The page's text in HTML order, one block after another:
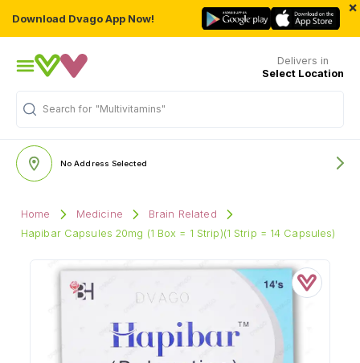
Download Dvago App Now!
×
Delivers in
Select Location
Search for "Multivitamins"
No Address Selected
Home Medicine
Brain Related
Hapibar Capsules 20mg (1 Box = 1 Strip)(1 Strip = 14 Capsules)